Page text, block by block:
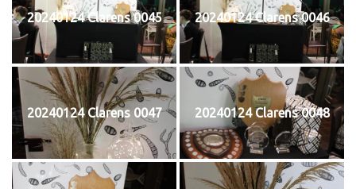
20240124 Clarens 0045 20240124 Clarens 0046
20240124 Clarens 0047 20240124 Clarens 0048